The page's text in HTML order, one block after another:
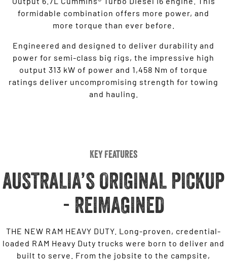
formidable combination offers more power, and
more torque than ever before.
Engineered and designed to deliver durability and
power for semi-class big rigs, the impressive high
output 313 kW of power and 1,458 Nm of torque
ratings deliver uncompromising strength for towing
and hauling.
Key Features
AUSTRALIA’S ORIGINAL PICKUP
- REIMAGINED
THE NEW RAM HEAVY DUTY. Long-proven, credential-
loaded RAM Heavy Duty trucks were born to deliver and
built to serve. From the jobsite to the campsite,